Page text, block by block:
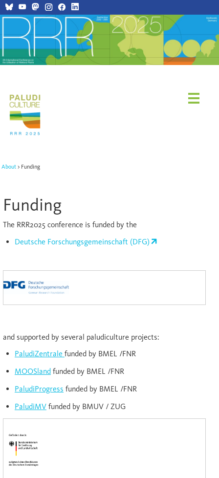
About Funding
Funding
The RRR2025 conference is funded by the
Deutsche Forschungsgemeinschaft (DFG)
and supported by several paludiculture projects:
PaludiZentrale funded by BMEL /FNR
MOOSland funded by BMEL /FNR
PaludiProgress funded by BMEL /FNR
PaludiMV funded by BMUV / ZUG